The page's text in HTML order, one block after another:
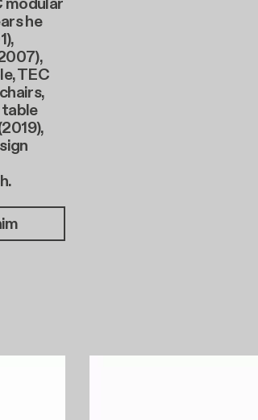
modular
he
TEC
table